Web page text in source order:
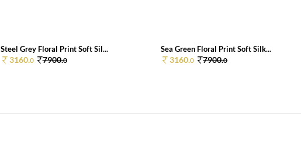
Steel Grey Floral Print Soft Sil...
3160.0 7900.0
Sea Green Floral Print Soft Silk...
3160.0 7900.0